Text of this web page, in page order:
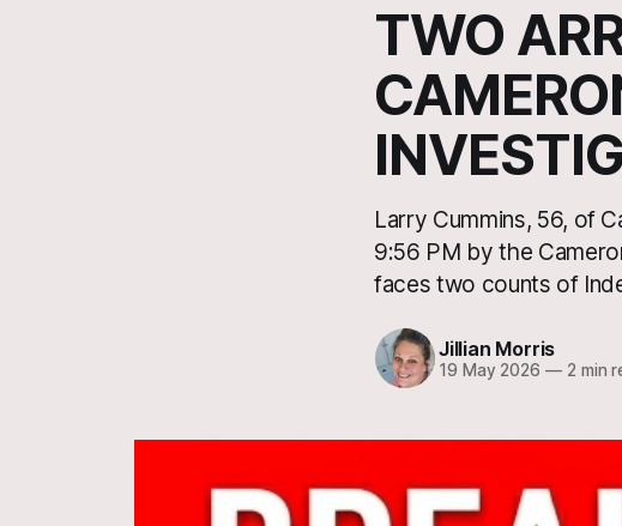
TWO
Larry Cummins, 56, of
9:56 PM by the
faces two counts of
Jillian Morris
19 May 2026 —2 min